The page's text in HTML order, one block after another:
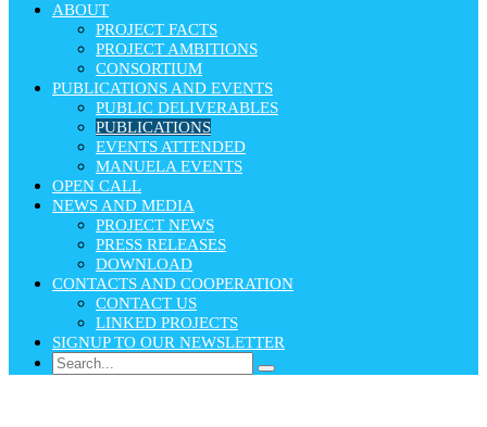
ABOUT
PROJECT FACTS
PROJECT AMBITIONS
CONSORTIUM
PUBLICATIONS AND EVENTS
PUBLIC DELIVERABLES
PUBLICATIONS
EVENTS ATTENDED
MANUELA EVENTS
OPEN CALL
NEWS AND MEDIA
PROJECT NEWS
PRESS RELEASES
DOWNLOAD
CONTACTS AND COOPERATION
CONTACT US
LINKED PROJECTS
SIGNUP TO OUR NEWSLETTER